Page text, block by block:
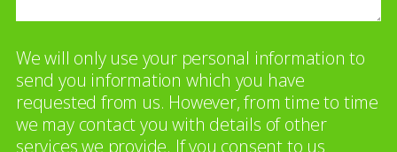
We will only use your personal information to
send you information which you have
requested from us. However, from time to time
we may contact you with details of other
services we provide. If you consent to us